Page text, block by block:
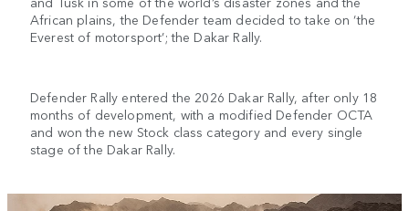
African plains, the Defender team decided to take on ‘the
Everest of motorsport’; the Dakar Rally.
Defender Rally entered the 2026 Dakar Rally, after only 18
months of development, with a modified Defender OCTA
and won the new Stock class category and every single
stage of the Dakar Rally.